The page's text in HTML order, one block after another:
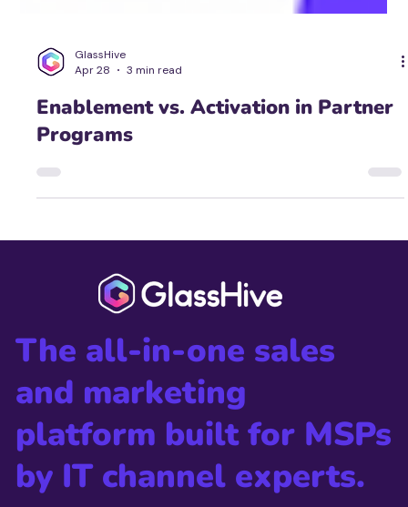
GlassHive
Enablement vs. Activation in Partner
The all-in-one sales
and marketing